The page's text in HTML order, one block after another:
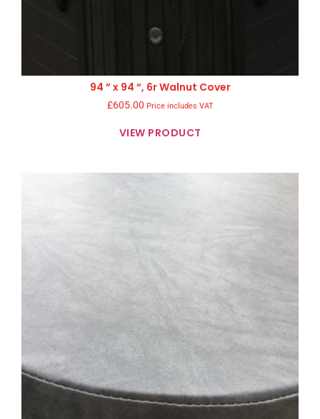
94 ” x 94 “, 6r Walnut Cover
£605.00 Price includes VAT
VIEW PRODUCT